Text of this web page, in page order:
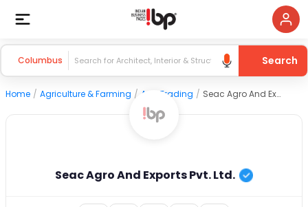
Columbus Search
Home / Agriculture & Farming / Agri Trading / Seac Agro And Exports Pvt. Ltd.
Seac Agro And Exports Pvt. Ltd.